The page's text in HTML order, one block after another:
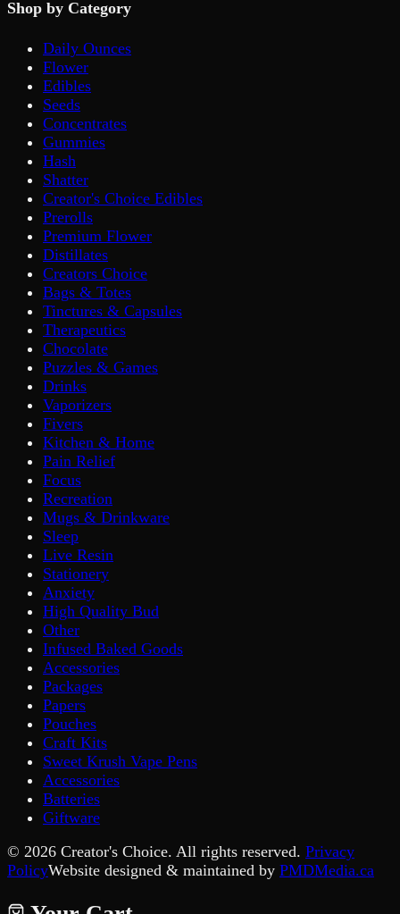
Shop by Category
Daily Ounces
Flower
Edibles
Seeds
Concentrates
Gummies
Hash
Shatter
Creator's Choice Edibles
Prerolls
Premium Flower
Distillates
Creators Choice
Bags & Totes
Tinctures & Capsules
Therapeutics
Chocolate
Puzzles & Games
Drinks
Vaporizers
Fivers
Kitchen & Home
Pain Relief
Focus
Recreation
Mugs & Drinkware
Sleep
Live Resin
Stationery
Anxiety
High Quality Bud
Other
Infused Baked Goods
Accessories
Packages
Papers
Pouches
Craft Kits
Sweet Krush Vape Pens
Accessories
Batteries
Giftware
© 2026 Creator's Choice. All rights reserved. Privacy
PolicyWebsite designed & maintained by PMDMedia.ca